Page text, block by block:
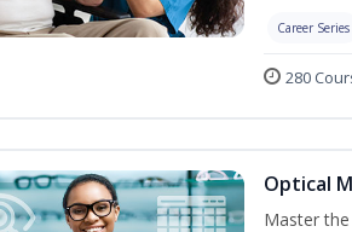
Career Series
280
Optical
Master